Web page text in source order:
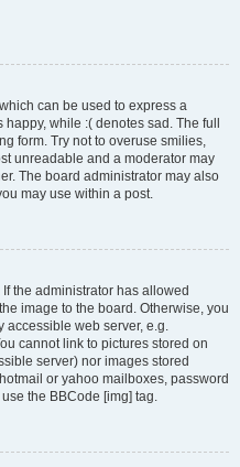
can be used to express a
while :( denotes sad. The full
form. Try not to overuse smilies,
unreadable and a moderator may
The board administrator may also
may use within a post.
the administrator has allowed
image to the board. Otherwise, you
accessible web server, e.g.
cannot link to pictures stored on
server) nor images stored
or yahoo mailboxes, password
the BBCode [img] tag.